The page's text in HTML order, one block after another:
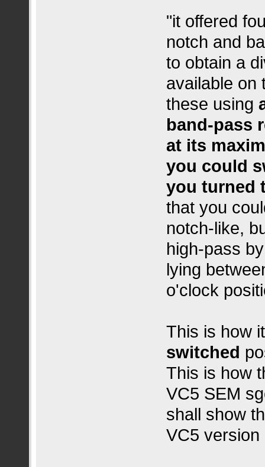
"it offered
notch and
to obtain a
available on
these using
band‑pass
at its
you could
you turned
that you
notch‑like,
high‑pass
lying
o'clock
This is how
switched
This is how
VC5 SEM
shall show
VC5 version